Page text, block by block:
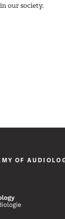
our society.
OF